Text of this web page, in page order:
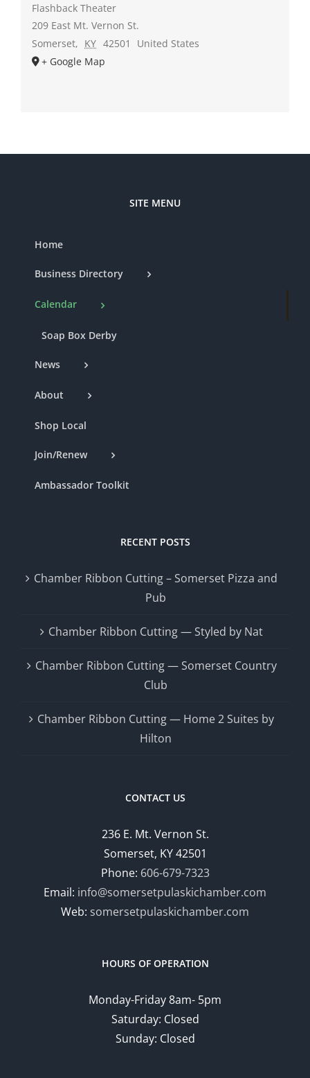
Flashback Theater
209 East Mt. Vernon St.
Somerset, KY 42501
United States
+ Google Map
SITE MENU
Home
Business Directory
Calendar
Soap Box Derby
News
About
Shop Local
Join/Renew
Ambassador Toolkit
RECENT POSTS
Chamber Ribbon Cutting – Somerset Pizza and
Pub
Chamber Ribbon Cutting — Styled by Nat
Chamber Ribbon Cutting — Somerset Country
Club
Chamber Ribbon Cutting — Home 2 Suites by
Hilton
CONTACT US
236 E. Mt. Vernon St.
Somerset, KY 42501
Phone: 606-679-7323
Email: info@somersetpulaskichamber.com
Web: somersetpulaskichamber.com
HOURS OF OPERATION
Monday-Friday 8am- 5pm
Saturday: Closed
Sunday: Closed